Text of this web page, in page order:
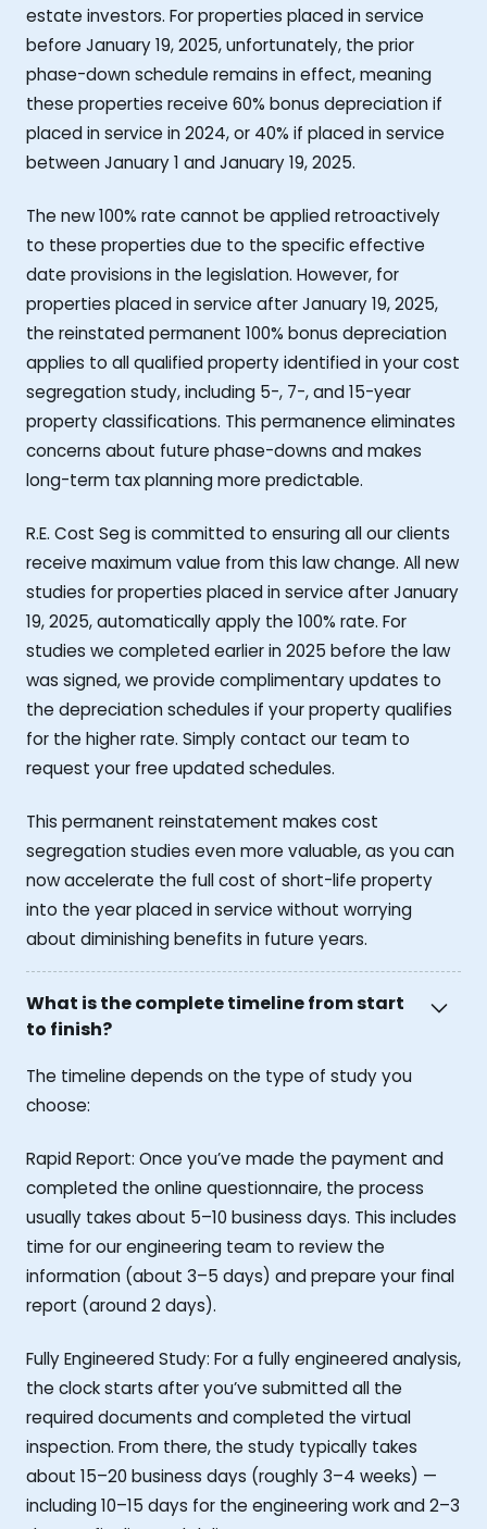
estate investors. For properties placed in service
before January 19, 2025, unfortunately, the prior
phase-down schedule remains in effect, meaning
these properties receive 60% bonus depreciation if
placed in service in 2024, or 40% if placed in service
between January 1 and January 19, 2025.
The new 100% rate cannot be applied retroactively
to these properties due to the specific effective
date provisions in the legislation. However, for
properties placed in service after January 19, 2025,
the reinstated permanent 100% bonus depreciation
applies to all qualified property identified in your cost
segregation study, including 5-, 7-, and 15-year
property classifications. This permanence eliminates
concerns about future phase-downs and makes
long-term tax planning more predictable.
R.E. Cost Seg is committed to ensuring all our clients
receive maximum value from this law change. All new
studies for properties placed in service after January
19, 2025, automatically apply the 100% rate. For
studies we completed earlier in 2025 before the law
was signed, we provide complimentary updates to
the depreciation schedules if your property qualifies
for the higher rate. Simply contact our team to
request your free updated schedules.
This permanent reinstatement makes cost
segregation studies even more valuable, as you can
now accelerate the full cost of short-life property
into the year placed in service without worrying
about diminishing benefits in future years.
What is the complete timeline from start
to finish?
The timeline depends on the type of study you
choose:
Rapid Report: Once you’ve made the payment and
completed the online questionnaire, the process
usually takes about 5–10 business days. This includes
time for our engineering team to review the
information (about 3–5 days) and prepare your final
report (around 2 days).
Fully Engineered Study: For a fully engineered analysis,
the clock starts after you’ve submitted all the
required documents and completed the virtual
inspection. From there, the study typically takes
about 15–20 business days (roughly 3–4 weeks) —
including 10–15 days for the engineering work and 2–3